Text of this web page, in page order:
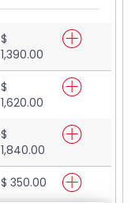
$
1,390.00
$
1,620.00
$
1,840.00
$ 350.00